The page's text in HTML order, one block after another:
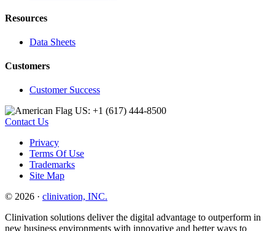
Resources
Data Sheets
Customers
Customer Success
US: +1 (617) 444‐8500
Contact Us
Privacy
Terms Of Use
Trademarks
Site Map
© 2026 · clinivation, INC.
Clinivation solutions deliver the digital advantage to outperform in
new business environments with innovative and better ways to